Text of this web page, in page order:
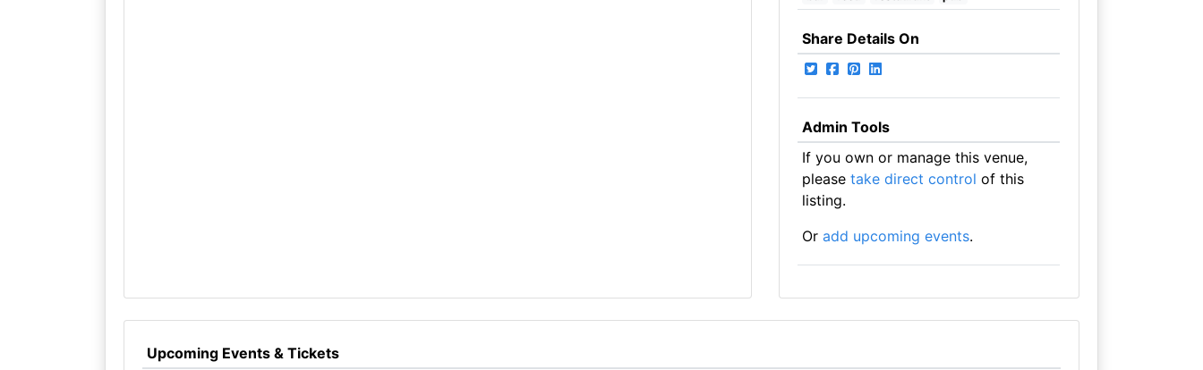
Share Details On
Admin Tools
If you own or manage this venue,
please take direct control of this
listing.
Or add upcoming events.
Upcoming Events & Tickets